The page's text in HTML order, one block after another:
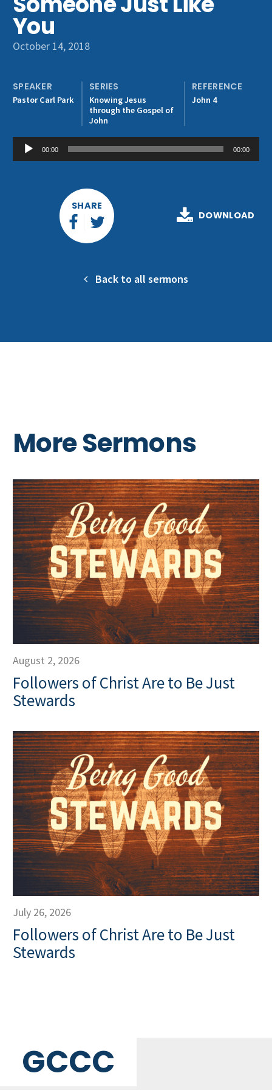
Get Involved
You
October 14, 2018
SPEAKER
Pastor Carl Park
SERIES
Knowing Jesus
through the Gospel of
John
REFERENCE
John 4
Audio
Player
00:00 00:00
SHARE
DOWNLOAD
Back to all sermons
More Sermons
August 2, 2026
Followers of Christ Are to Be Just
Stewards
July 26, 2026
Followers of Christ Are to Be Just
Stewards
GCCC